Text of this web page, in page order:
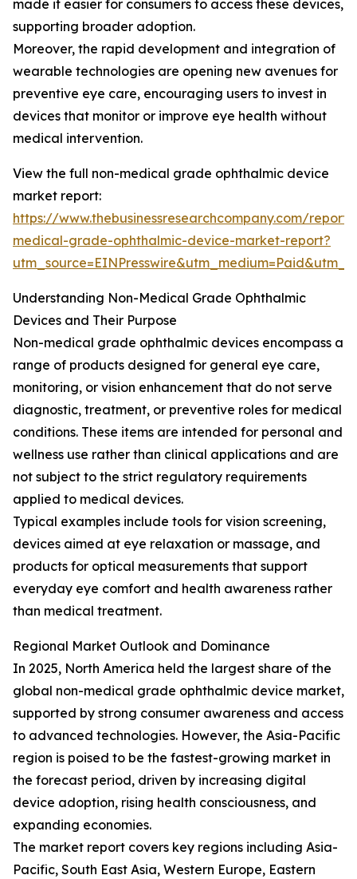
made it easier for consumers to access these devices,
supporting broader adoption.
Moreover, the rapid development and integration of
wearable technologies are opening new avenues for
preventive eye care, encouraging users to invest in
devices that monitor or improve eye health without
medical intervention.
View the full non-medical grade ophthalmic device
market report:
https://www.thebusinessresearchcompany.com/
medical-grade-ophthalmic-device-market-report?
Understanding Non-Medical Grade Ophthalmic
Devices and Their Purpose
Non-medical grade ophthalmic devices encompass a
range of products designed for general eye care,
monitoring, or vision enhancement that do not serve
diagnostic, treatment, or preventive roles for medical
conditions. These items are intended for personal and
wellness use rather than clinical applications and are
not subject to the strict regulatory requirements
applied to medical devices.
Typical examples include tools for vision screening,
devices aimed at eye relaxation or massage, and
products for optical measurements that support
everyday eye comfort and health awareness rather
than medical treatment.
Regional Market Outlook and Dominance
In 2025, North America held the largest share of the
global non-medical grade ophthalmic device market,
supported by strong consumer awareness and access
to advanced technologies. However, the Asia-Pacific
region is poised to be the fastest-growing market in
the forecast period, driven by increasing digital
device adoption, rising health consciousness, and
expanding economies.
The market report covers key regions including Asia-
Pacific, South East Asia, Western Europe, Eastern